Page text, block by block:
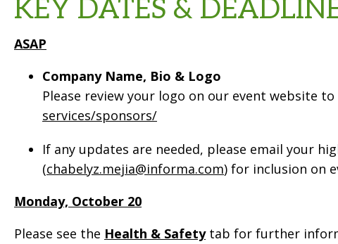
KEY DATES &
ASAP
Company Name, Bio & Logo
Please review your logo on our event website
services/sponsors/
If any updates are needed, please email your
(chabelyz.mejia@informa.com) for inclusion on
Monday, October 20
Please see the Health & Safetytab for further